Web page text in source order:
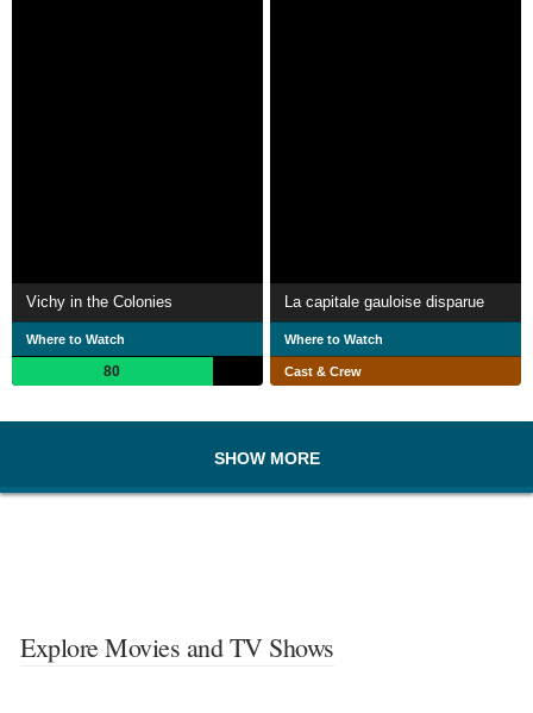
Vichy in the Colonies
Where to Watch
80
La capitale gauloise disparue
Where to Watch
Cast & Crew
SHOW MORE
Explore Movies and TV Shows